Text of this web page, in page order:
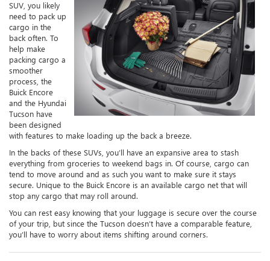
SUV, you likely
need to pack up
cargo in the
back often. To
help make
packing cargo a
smoother
process, the
Buick Encore
and the Hyundai
Tucson have
been designed
with features to make loading up the back a breeze.
In the backs of these SUVs, you’ll have an expansive area to stash
everything from groceries to weekend bags in. Of course, cargo can
tend to move around and as such you want to make sure it stays
secure. Unique to the Buick Encore is an available cargo net that will
stop any cargo that may roll around.
You can rest easy knowing that your luggage is secure over the course
of your trip, but since the Tucson doesn’t have a comparable feature,
you’ll have to worry about items shifting around corners.